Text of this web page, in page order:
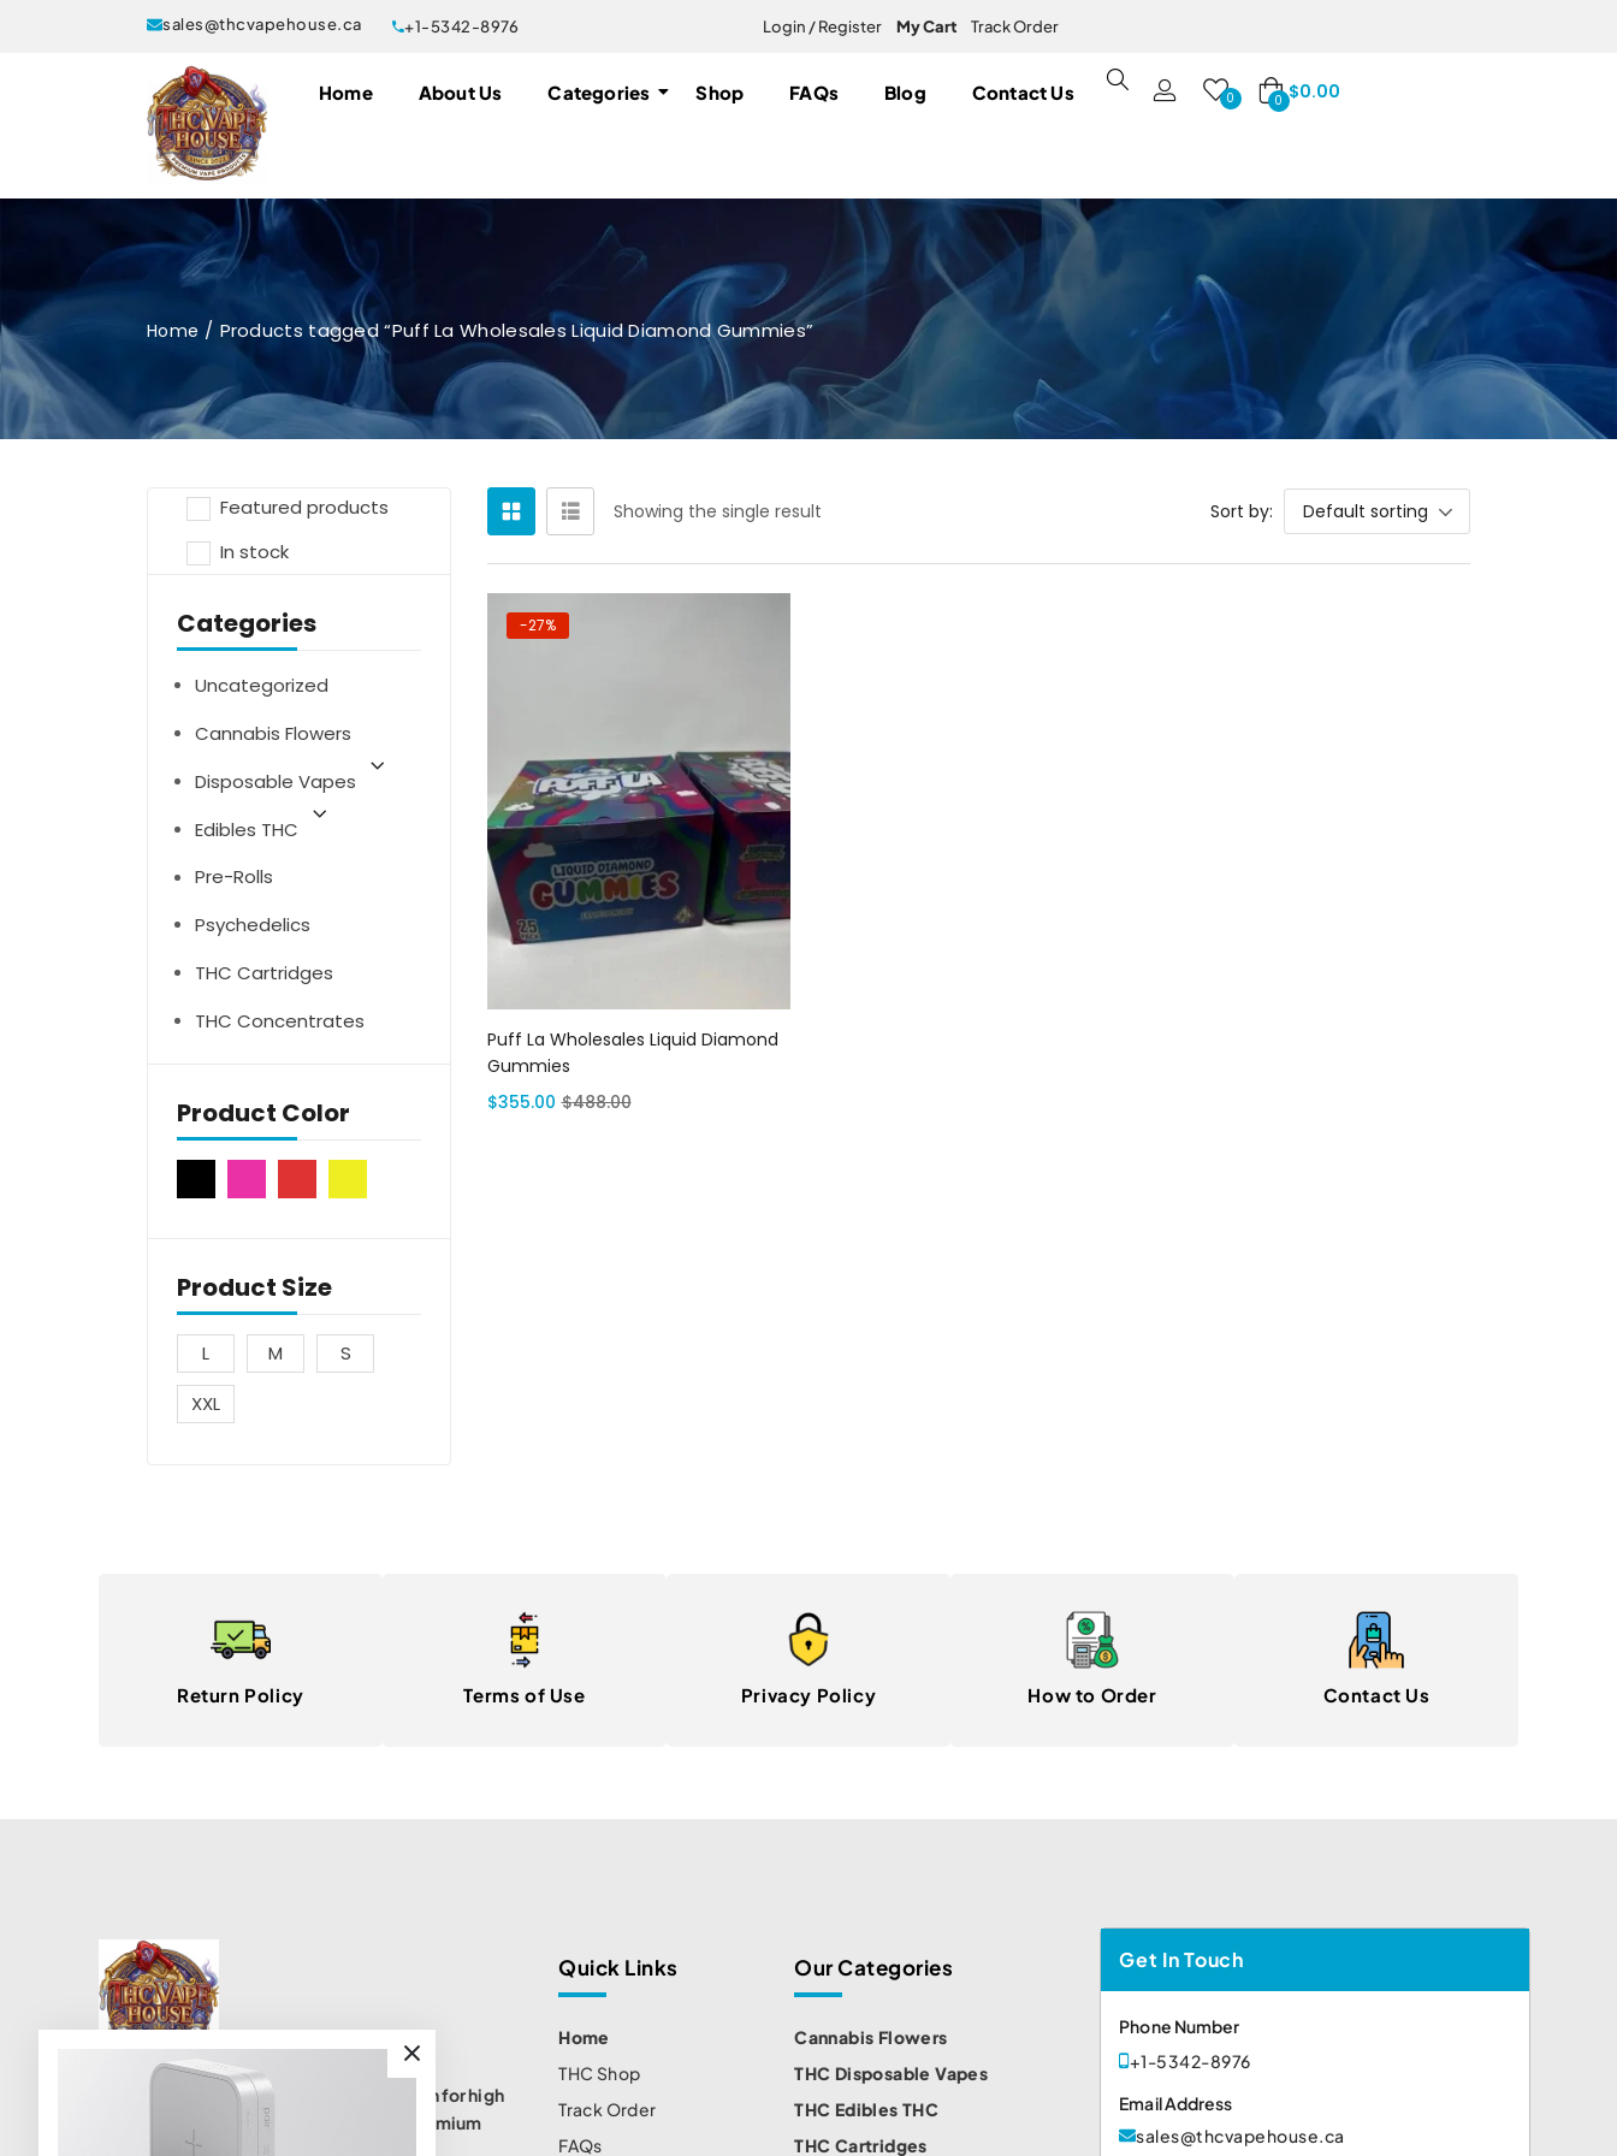
sales@thcvapehouse.ca +1-5342-8976 Login / Register My Cart Track Order
Home About Us Categories Shop FAQs Blog Contact Us 0 0 $0.00
Home Products tagged “Puff La Wholesales Liquid Diamond Gummies”
Featured products
In stock
Categories
Uncategorized
Cannabis Flowers
Disposable Vapes
Edibles THC
Pre-Rolls
Psychedelics
THC Cartridges
THC Concentrates
Product Color
Product Size
L M
S
XXL
Showing the single result Sort by: Default sorting
Add to cart
-27%
Puff La Wholesales Liquid Diamond
Gummies
$355.00 $488.00
Return Policy Terms of Use Privacy Policy How to Order Contact Us
THC Vape House isnumbe one destination for high
quality THC vape products, offering a premium
selection of disposables, cartridges, and
Quick Links
Home
THC Shop
Track Order
FAQs
Our Categories
Cannabis Flowers
THC Disposable Vapes
THC Edibles THC
THC Cartridges
Get In Touch
Phone Number
+1-5342-8976
Email Address
sales@thcvapehouse.ca